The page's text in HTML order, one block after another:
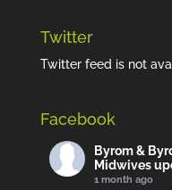
Twitter
Twitter feed is not
Facebook
Byrom &
Midwives
1 month ago